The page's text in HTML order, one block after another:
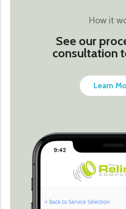
How it
See our
consultation
Learn